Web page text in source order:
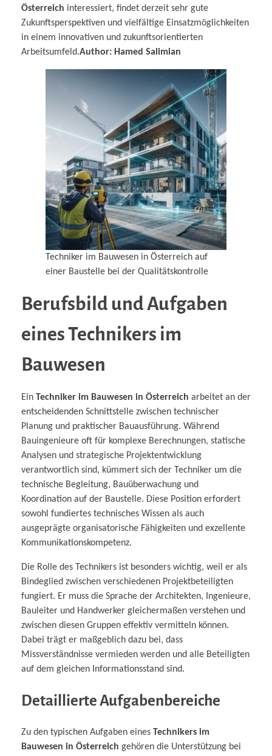
Österreich interessiert, findet derzeit sehr gute
Zukunftsperspektiven und vielfältige Einsatzmöglichkeiten
in einem innovativen und zukunftsorientierten
Arbeitsumfeld.Author: Hamed Salimian
Techniker im Bauwesen in Österreich auf
einer Baustelle bei der Qualitätskontrolle
Berufsbild und Aufgaben
eines Technikers im
Bauwesen
Ein Techniker im Bauwesen in Österreich arbeitet an der
entscheidenden Schnittstelle zwischen technischer
Planung und praktischer Bauausführung. Während
Bauingenieure oft für komplexe Berechnungen, statische
Analysen und strategische Projektentwicklung
verantwortlich sind, kümmert sich der Techniker um die
technische Begleitung, Bauüberwachung und
Koordination auf der Baustelle. Diese Position erfordert
sowohl fundiertes technisches Wissen als auch
ausgeprägte organisatorische Fähigkeiten und exzellente
Kommunikationskompetenz.
Die Rolle des Technikers ist besonders wichtig, weil er als
Bindeglied zwischen verschiedenen Projektbeteiligten
fungiert. Er muss die Sprache der Architekten, Ingenieure,
Bauleiter und Handwerker gleichermaßen verstehen und
zwischen diesen Gruppen effektiv vermitteln können.
Dabei trägt er maßgeblich dazu bei, dass
Missverständnisse vermieden werden und alle Beteiligten
auf dem gleichen Informationsstand sind.
Detaillierte Aufgabenbereiche
Zu den typischen Aufgaben eines Technikers im
Bauwesen in Österreich gehören die Unterstützung bei